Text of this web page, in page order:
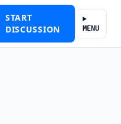
START
DISCUSSION
MENU